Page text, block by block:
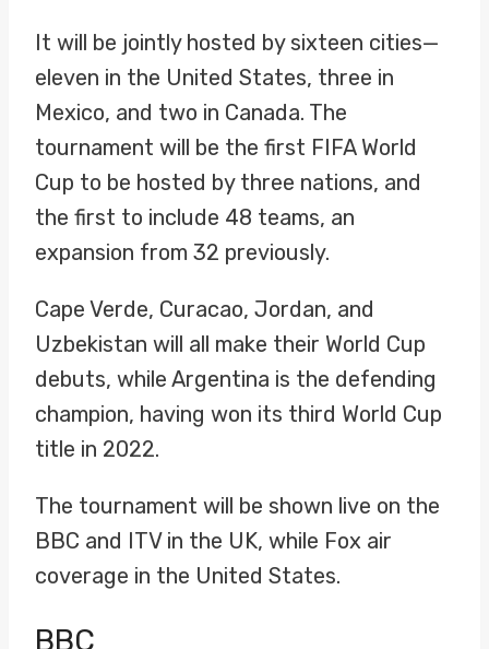
It will be jointly hosted by sixteen cities—
eleven in the United States, three in
Mexico, and two in Canada. The
tournament will be the first FIFA World
Cup to be hosted by three nations, and
the first to include 48 teams, an
expansion from 32 previously.
Cape Verde, Curacao, Jordan, and
Uzbekistan will all make their World Cup
debuts, while Argentina is the defending
champion, having won its third World Cup
title in 2022.
The tournament will be shown live on the
BBC and ITV in the UK, while Fox air
coverage in the United States.
BBC